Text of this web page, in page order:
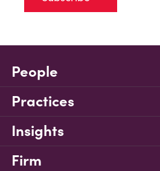
People
Practices
Insights
Firm